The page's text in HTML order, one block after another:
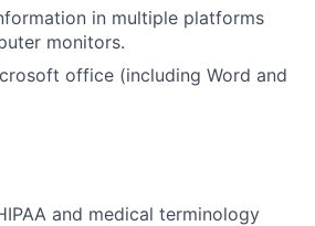
in multiple platforms
monitors.
office (including Word and
and medical terminology